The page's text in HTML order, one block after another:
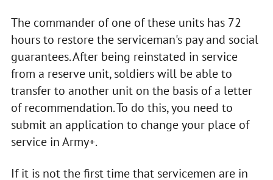
The commander of one of these units has 72
hours to restore the serviceman's pay and social
guarantees. After being reinstated in service
from a reserve unit, soldiers will be able to
transfer to another unit on the basis of a letter
of recommendation. To do this, you need to
submit an application to change your place of
service in Army+.
If it is not the first time that servicemen are in